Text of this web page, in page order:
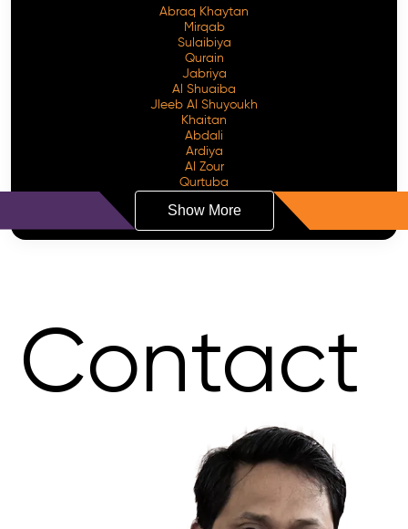
Abraq Khaytan
Mirqab
Sulaibiya
Qurain
Jabriya
Al Shuaiba
Jleeb Al Shuyoukh
Khaitan
Abdali
Ardiya
Al Zour
Qurtuba
Show More
Contact